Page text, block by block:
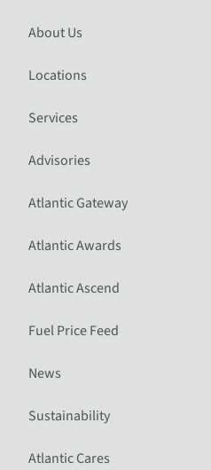
About Us
Locations
Services
Advisories
Atlantic Gateway
Atlantic Awards
Atlantic Ascend
Fuel Price Feed
News
Sustainability
Atlantic Cares